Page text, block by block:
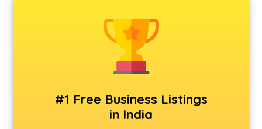
Android Game Development services in visakhapatnam
Animal Transporters services in visakhapatnam
Animated Video Production services in visakhapatnam
Animation services in visakhapatnam
Apostille services in visakhapatnam
Apple Service Center services in visakhapatnam
AR Development services in visakhapatnam
#1 Free Business Listings
in India